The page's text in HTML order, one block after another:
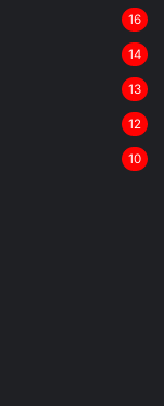
16
14
13
12
10